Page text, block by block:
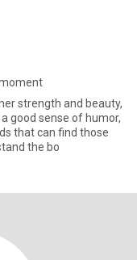
strength and beauty,
good sense of humor,
that can find those
the bo